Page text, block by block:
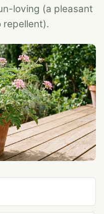
loving (a pleasant
repellent).